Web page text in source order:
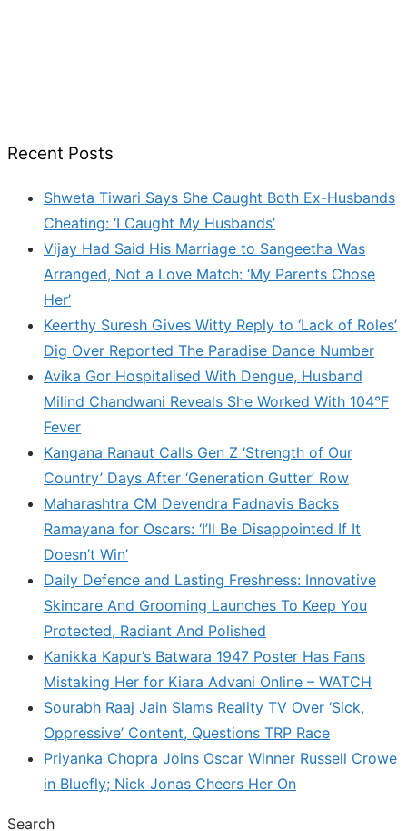
Recent Posts
Shweta Tiwari Says She Caught Both Ex-Husbands
Cheating: ‘I Caught My Husbands’
Vijay Had Said His Marriage to Sangeetha Was
Arranged, Not a Love Match: ‘My Parents Chose
Her’
Keerthy Suresh Gives Witty Reply to ‘Lack of Roles’
Dig Over Reported The Paradise Dance Number
Avika Gor Hospitalised With Dengue, Husband
Milind Chandwani Reveals She Worked With 104°F
Fever
Kangana Ranaut Calls Gen Z ‘Strength of Our
Country’ Days After ‘Generation Gutter’ Row
Maharashtra CM Devendra Fadnavis Backs
Ramayana for Oscars: ‘I’ll Be Disappointed If It
Doesn’t Win’
Daily Defence and Lasting Freshness: Innovative
Skincare And Grooming Launches To Keep You
Protected, Radiant And Polished
Kanikka Kapur’s Batwara 1947 Poster Has Fans
Mistaking Her for Kiara Advani Online – WATCH
Sourabh Raaj Jain Slams Reality TV Over ‘Sick,
Oppressive’ Content, Questions TRP Race
Priyanka Chopra Joins Oscar Winner Russell Crowe
in Bluefly; Nick Jonas Cheers Her On
Search